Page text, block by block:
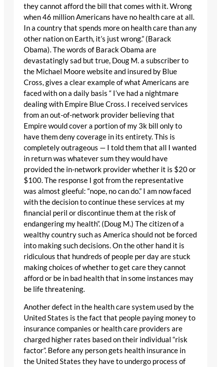
they cannot afford the bill that comes with it. Wrong
when 46 million Americans have no health care at all.
In a country that spends more on health care than any
other nation on Earth, it’s just wrong.” (Barack
Obama). The words of Barack Obama are
devastatingly sad but true, Doug M. a subscriber to
the Michael Moore website and insured by Blue
Cross, gives a clear example of what Americans are
faced with on a daily basis “ I’ve had a nightmare
dealing with Empire Blue Cross. I received services
from an out-of-network provider believing that
Empire would cover a portion of my 3k bill only to
have them deny coverage in its entirety. This is
completely outrageous — I told them that all I wanted
in return was whatever sum they would have
provided the in-network provider whether it is $20 or
$100. The response I got from the representative
was almost gleeful: “nope, no can do.” I am now faced
with the decision to continue these services at my
financial peril or discontinue them at the risk of
endangering my health”. (Doug M.) The citizen of a
wealthy country such as America should not be forced
into making such decisions. On the other hand it is
ridiculous that hundreds of people per day are stuck
making choices of whether to get care they cannot
afford or be in bad health that in some instances may
be life threatening.
Another defect in the health care system used by the
United States is the fact that people paying money to
insurance companies or health care providers are
charged higher rates based on their individual “risk
factor”. Before any person gets health insurance in
the United States they have to undergo process of